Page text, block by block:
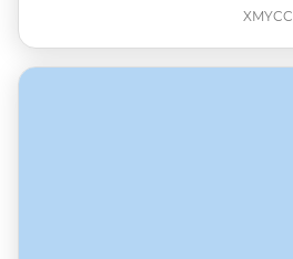
XMYCC